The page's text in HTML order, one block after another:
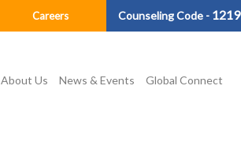
Careers Counseling Code - 1219
About Us News & Events Global Connect